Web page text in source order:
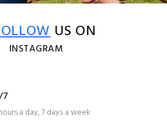
US ON
INSTAGRAM
7
a day, 7 days a week